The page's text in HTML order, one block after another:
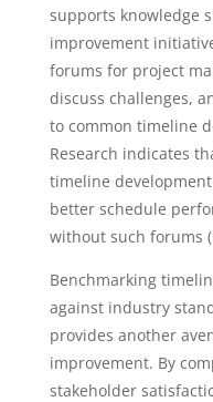
supports knowledge
improvement
forums for project
discuss challenges,
to common timeline
Research indicates
timeline
better schedule
without such forums
Benchmarking
against industry
provides another
improvement. By
stakeholder